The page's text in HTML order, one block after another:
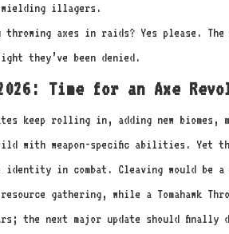
wielding illagers.
axes in raids? Yes please.
they’ve been denied.
Time for an Axe
keep rolling in, adding new biomes,
with weapon-specific abilities. Yet
identity in combat. Cleaving would be
gathering, while a Tomahawk
the next major update should finally